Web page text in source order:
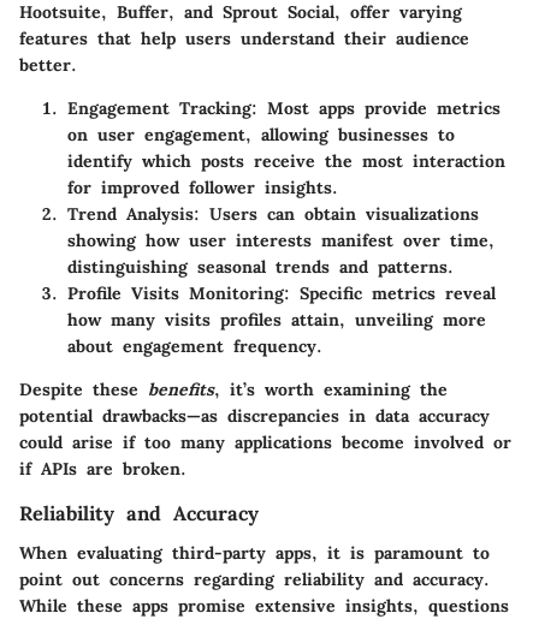
Hootsuite, Buffer, and Sprout Social, offer varying
features that help users understand their audience
better.
Engagement Tracking: Most apps provide metrics
on user engagement, allowing businesses to
identify which posts receive the most interaction
for improved follower insights.
Trend Analysis: Users can obtain visualizations
showing how user interests manifest over time,
distinguishing seasonal trends and patterns.
Profile Visits Monitoring: Specific metrics reveal
how many visits profiles attain, unveiling more
about engagement frequency.
Despite these benefits, it’s worth examining the
potential drawbacks—as discrepancies in data accuracy
could arise if too many applications become involved or
if APIs are broken.
Reliability and Accuracy
When evaluating third-party apps, it is paramount to
point out concerns regarding reliability and accuracy.
While these apps promise extensive insights, questions